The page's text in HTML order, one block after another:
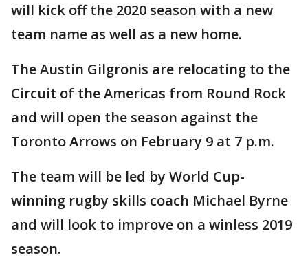
will kick off the 2020 season with a new
team name as well as a new home.
The Austin Gilgronis are relocating to the
Circuit of the Americas from Round Rock
and will open the season against the
Toronto Arrows on February 9 at 7 p.m.
The team will be led by World Cup-
winning rugby skills coach Michael Byrne
and will look to improve on a winless 2019
season.